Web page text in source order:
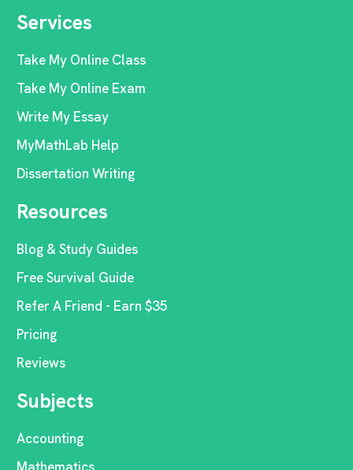
Services
Take My Online Class
Take My Online Exam
Write My Essay
MyMathLab Help
Dissertation Writing
Resources
Blog & Study Guides
Free Survival Guide
Refer A Friend - Earn $35
Pricing
Reviews
Subjects
Accounting